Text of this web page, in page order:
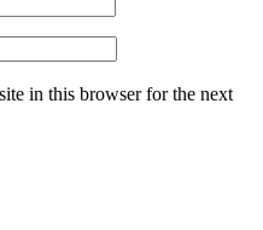
in this browser for the next